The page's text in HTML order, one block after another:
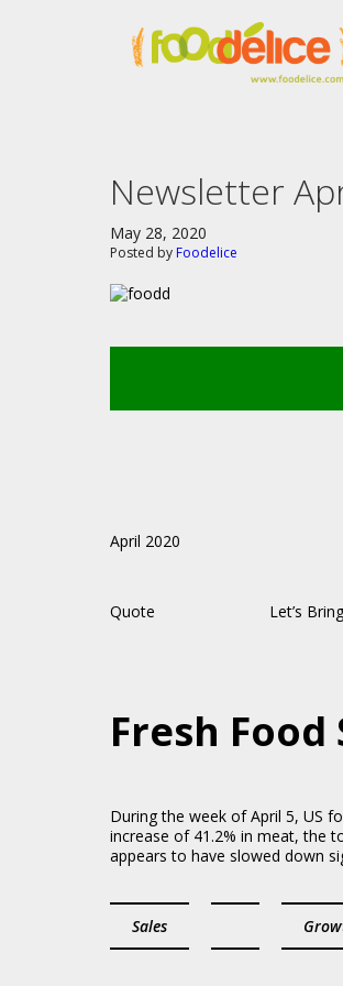
Newsletter
May 28, 2020
Posted by Foodelice
April 2020
Quote Let’s Bring Crazy
Fresh Food
During the week of April 5, US
increase of 41.2% in meat, the
appears to have slowed down
Sales